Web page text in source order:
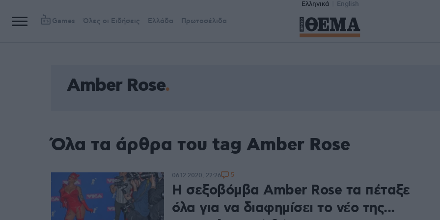
Ελληνικά English
Games Όλες οι Ειδήσεις Ελλάδα Πρωτοσέλιδα
Amber Rose
Όλα τα άρθρα του tag Amber Rose
Η σεξοβόμβα Amber Rose τα πέταξε
όλα για να διαφημίσει το νέο της...
06.12.2020, 22:26 5